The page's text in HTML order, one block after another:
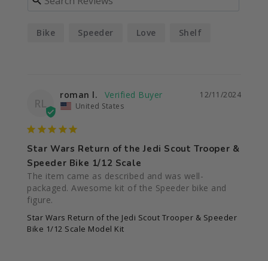
Bike Speeder Love Shelf
RL
12/11/2024
roman l.
United States
Star Wars Return of the Jedi Scout Trooper &
Speeder Bike 1/12 Scale
The item came as described and was well-
packaged. Awesome kit of the Speeder bike and
figure.
Star Wars Return of the Jedi Scout Trooper & Speeder
Bike 1/12 Scale Model Kit